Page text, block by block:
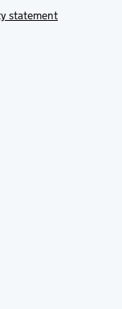
statement